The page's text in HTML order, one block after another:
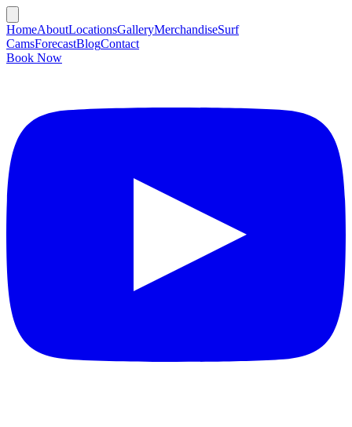
HomeAboutLocationsGalleryMerchandiseSurf
CamsForecastBlogContact
Book Now